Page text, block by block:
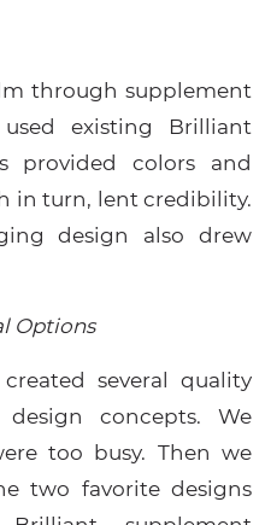
through supplement
existing Brilliant
provided colors and
in turn, lent credibility.
design also drew
Options
several quality
concepts. We
too busy. Then we
two favorite designs